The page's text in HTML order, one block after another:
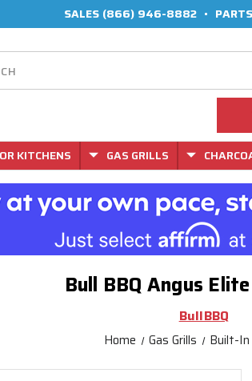
SALES (866) 946-8882 • PARTS
KITCHENS GAS GRILLS
Bull BBQ Angus
BullBBQ
Home Gas Grills Built-In